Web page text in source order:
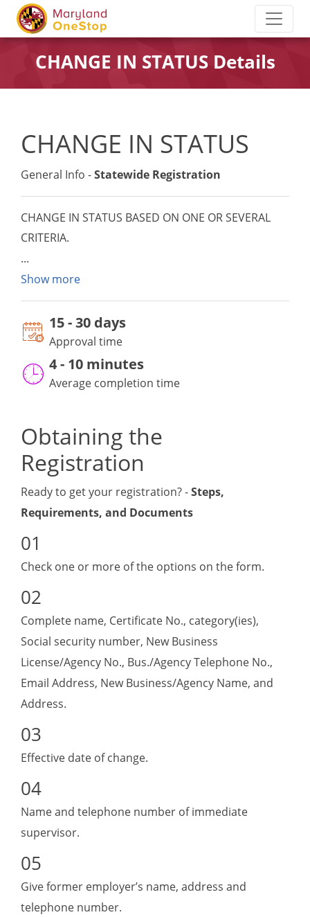
CHANGE IN STATUS Details
CHANGE IN STATUS
General Info -Statewide Registration
CHANGE IN STATUS BASED ON ONE OR SEVERAL
CRITERIA.
Show more
15-30 days
Approval time
4 - 10 minutes
Average completion time
Obtaining the
Registration
Ready to get your registration? -Steps,
Requirements, and Documents
Check one or more of the options on the form.
Complete name, Certificate No., category(ies),
Social security number, New Business
License/Agency No., Bus./Agency Telephone No.,
Email Address, New Business/Agency Name, and
Address.
Effective date of change.
Name and telephone number of immediate
supervisor.
Give former employer’s name, address and
telephone number.